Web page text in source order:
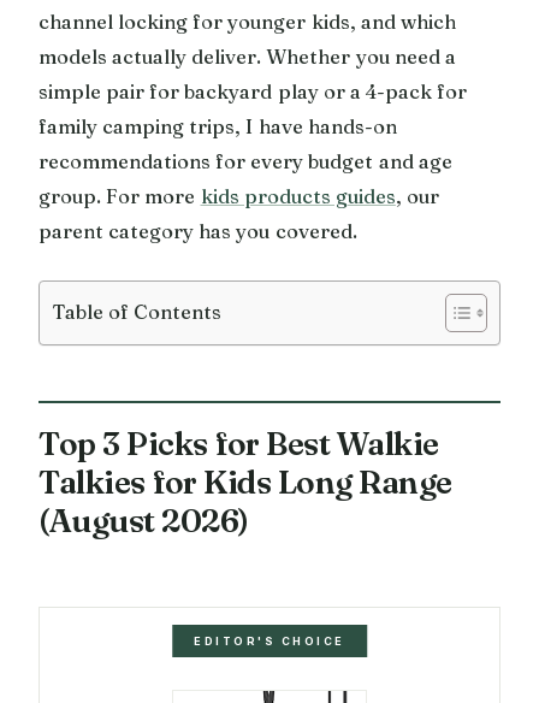
channel locking for younger kids, and which
models actually deliver. Whether you need a
simple pair for backyard play or a 4-pack for
family camping trips, I have hands-on
recommendations for every budget and age
group. For more kids products guides, our
parent category has you covered.
Table of Contents
Top 3 Picks for Best Walkie
Talkies for Kids Long Range
(August 2026)
EDITOR'S CHOICE